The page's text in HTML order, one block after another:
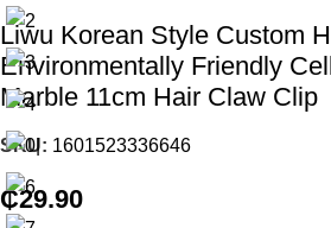
Liwu Korean Style Custom
Environmentally Friendly
Marble 11cm Hair Claw Clip
SKU: 1601523336646
₵29.90